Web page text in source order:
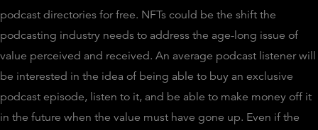
podcast directories for free. NFTs could be the shift the
podcasting industry needs to address the age-long issue of
value perceived and received. An average podcast listener will
be interested in the idea of being able to buy an exclusive
podcast episode, listen to it, and be able to make money off it
in the future when the value must have gone up. Even if the